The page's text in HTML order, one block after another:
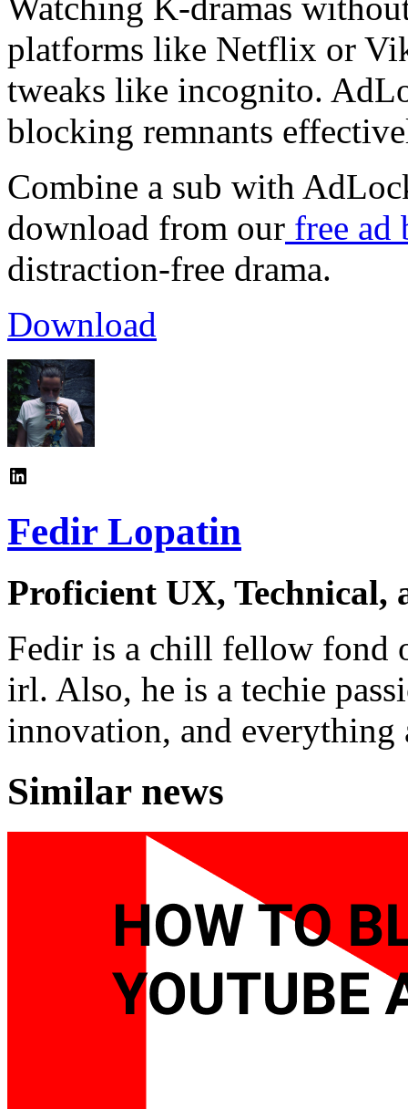
platforms like Netflix or
tweaks like incognito.
blocking remnants
Combine a sub with
download from our free ad
distraction-free drama.
Download
Fedir Lopatin
Proficient UX, Technical,
Fedir is a chill fellow fond
irl. Also, he is a techie
innovation, and
Similar news